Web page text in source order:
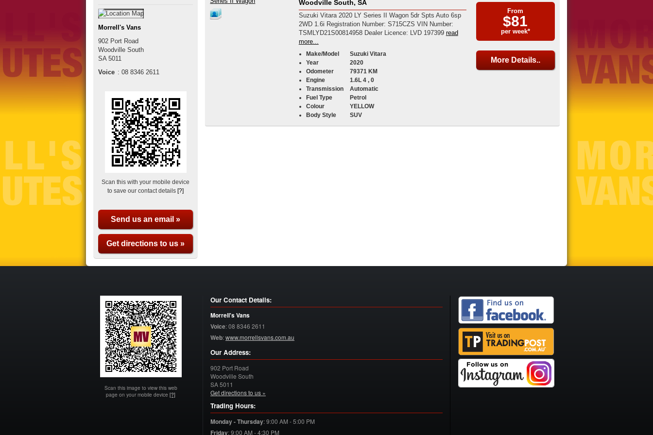
Woodville South, SA
Suzuki Vitara 2020 LY Series II Wagon 5dr Spts Auto 6sp
2WD 1.6i Registration Number: S715CZS VIN Number:
TSMLYD21S00814958 Dealer Licence: LVD 197399 read
more...
Make/Model
Suzuki Vitara
Year
2020
Odometer
79371 KM
Engine
1.6L 4 , 0
Transmission
Automatic
Fuel Type
Petrol
Colour
YELLOW
Body Style
SUV
From
$81
per week*
More Details..
Morrell's Vans
902 Port Road
Woodville South
SA 5011
Voice : 08 8346 2611
Scan this with your mobile device
to save our contact details[?]
Send us an email »
Get directions to us »
Scan this image to view this web
page on your mobile device [?]
Our Contact Details:
Morrell's Vans
Voice:08 8346 2611
Web:www.morrellsvans.com.au
Our Address:
902 Port Road
Woodville South
SA5011
Get directions to us »
Trading Hours:
Monday - Thursday:9:00 AM - 5:00 PM
Friday:9:00 AM - 4:30 PM